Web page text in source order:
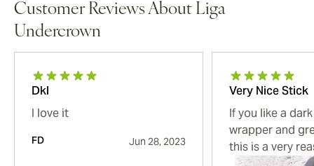
Customer Reviews About Liga
Undercrown
Dkl
I love it
FD Jun 28, 2023
Very Nice Stick
If you like a
wrapper and
this is a very